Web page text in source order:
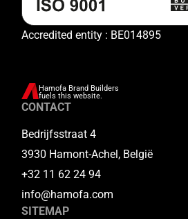
Accredited entity : BE014895
Hamofa Brand Builders
fuels this website.
CONTACT
Bedrijfsstraat 4
3930 Hamont-Achel, België
+32 11 62 24 94
info@hamofa.com
SITEMAP